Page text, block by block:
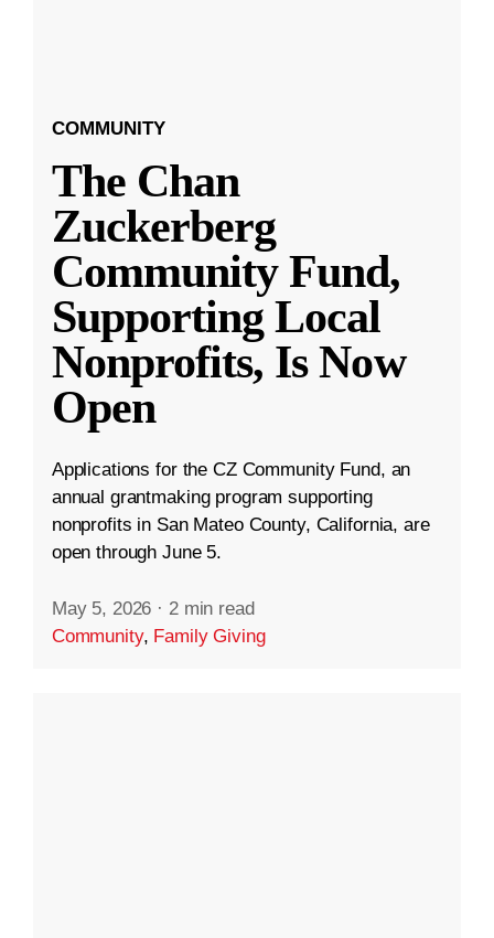
COMMUNITY
The Chan
Zuckerberg
Community Fund,
Supporting Local
Nonprofits, Is Now
Open
Applications for the CZ Community Fund, an
annual grantmaking program supporting
nonprofits in San Mateo County, California, are
open through June 5.
May 5, 2026 · 2 min read
Community, Family Giving